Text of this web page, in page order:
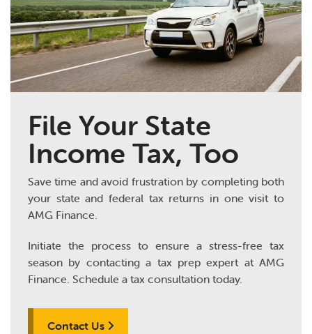
File Your State
Income Tax, Too
Save time and avoid frustration by completing both
your state and federal tax returns in one visit to
AMG Finance.
Initiate the process to ensure a stress-free tax
season by contacting a tax prep expert at AMG
Finance. Schedule a tax consultation today.
Contact Us